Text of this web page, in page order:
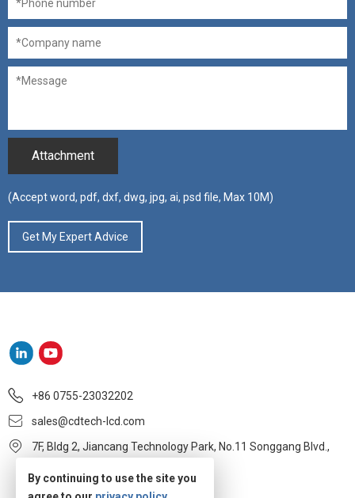
Attachment
(Accept word, pdf, dxf, dwg, jpg, ai, psd file, Max 10M)
+86 0755-23032202
sales@cdtech-lcd.com
7F, Bldg 2, Jiancang Technology Park, No.11 Songgang Blvd.,
By continuing to use the site you